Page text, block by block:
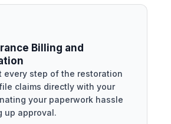
Billing and
every step of the restoration
claims directly with your
your paperwork hassle
up approval.